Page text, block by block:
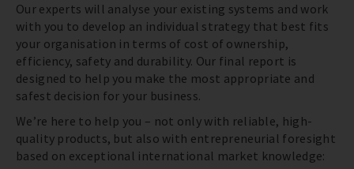
Our experts will analyse your existing systems and work
with you to develop an individual strategy that best fits
your organisation in terms of cost of ownership,
efficiency, safety and durability. Our final report is
designed to help you make the most appropriate and
safest decision for your business.
We’re here to help you – not only with reliable, high-
quality products, but also with entrepreneurial foresight
based on exceptional international market knowledge: